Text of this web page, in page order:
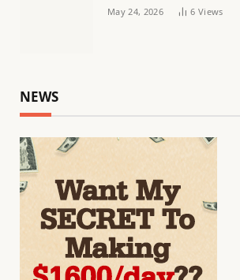
May 24, 2026 6 Views
NEWS